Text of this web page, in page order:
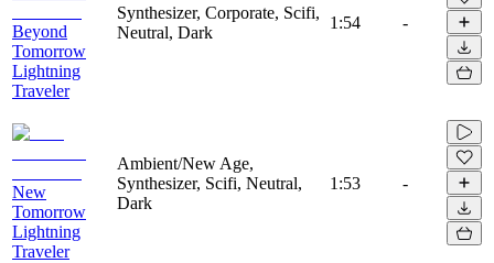
Beyond
Tomorrow
Lightning
Traveler
Synthesizer, Corporate, Scifi,
Neutral, Dark
1:54 -
New
Tomorrow
Lightning
Traveler
Ambient/New Age,
Synthesizer, Scifi, Neutral,
Dark
1:53 -